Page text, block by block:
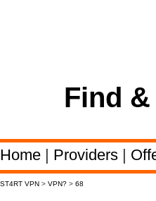
Find
Home | Providers |
ST4RT VPN > VPN? > 68